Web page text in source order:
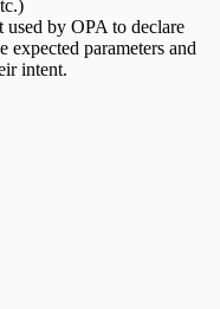
used by OPA to declare
parameters and
intent.